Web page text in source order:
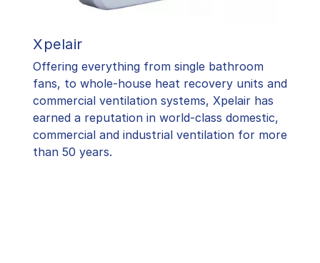
Xpelair
Offering everything from single bathroom
fans, to whole-house heat recovery units and
commercial ventilation systems, Xpelair has
earned a reputation in world-class domestic,
commercial and industrial ventilation for more
than 50 years.